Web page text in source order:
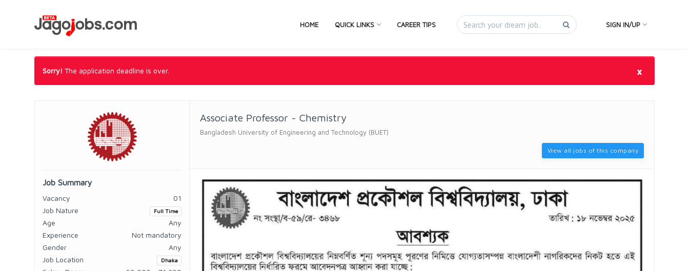
HOME QUICK LINKS CAREER TIPS SIGN IN/UP
Sorry! The application deadline is over. ×
Job Summary
Vacancy
01
Job Nature
Full Time
Age
Any
Experience
Not mandatory
Gender
Any
Job Location
Dhaka
Associate Professor - Chemistry
Bangladesh University of Engineering and Technology (BUET)
View all jobs of this company